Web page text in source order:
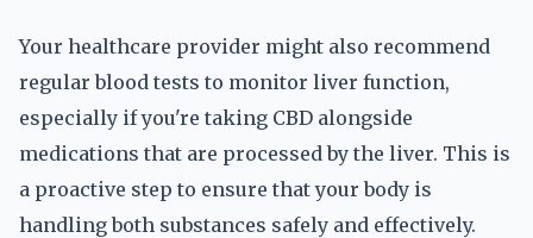
Your healthcare provider might also recommend
regular blood tests to monitor liver function,
especially if you're taking CBD alongside
medications that are processed by the liver. This is
a proactive step to ensure that your body is
handling both substances safely and effectively.